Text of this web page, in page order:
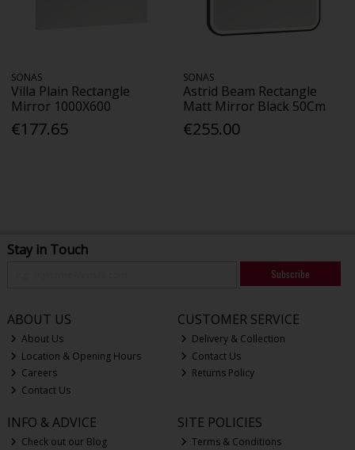
SONAS
Villa Plain Rectangle
Mirror 1000X600
€177.65
SONAS
Astrid Beam Rectangle
Matt Mirror Black 50Cm
€255.00
Stay in Touch
Subscribe
ABOUT US
About Us
Location & Opening Hours
Careers
Contact Us
CUSTOMER SERVICE
Delivery & Collection
Contact Us
Returns Policy
INFO & ADVICE
Check out our Blog
SITE POLICIES
Terms & Conditions